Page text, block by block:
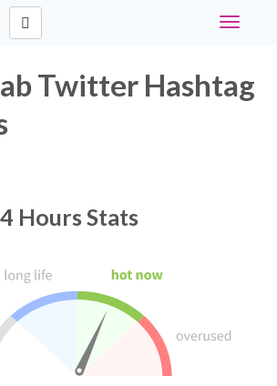
Toggle
Twitter Hashtag
Hours Stats